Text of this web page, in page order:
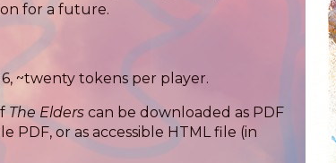
for a future.
~twenty tokens per player.
The Elders can be downloaded as PDF
PDF, or as accessible HTML file (in